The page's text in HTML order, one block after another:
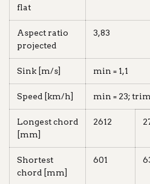
flat
Aspect ratio
projected
3,83
Sink [m/s] min = 1,1
Speed [km/h] min = 23; trim
Longest chord
[mm]
2612
Shortest
chord [mm]
601